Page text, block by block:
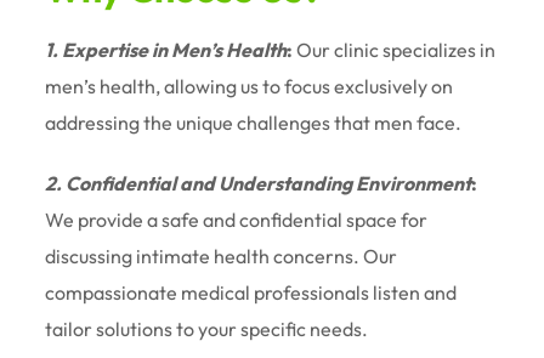
1. Expertise in Men’s Health: Our clinic specializes in
men’s health, allowing us to focus exclusively on
addressing the unique challenges that men face.
2. Confidential and Understanding Environment:
We provide a safe and confidential space for
discussing intimate health concerns. Our
compassionate medical professionals listen and
tailor solutions to your specific needs.